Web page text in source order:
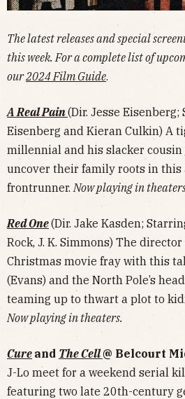
The latest releases and special
this week. For a complete list of
our2024 Film Guide.
A Real Pain(Dir. Jesse Eisenberg;
Eisenberg and Kieran Culkin) A
millennial and his slacker
uncover their family roots in this
frontrunner. Now playing in
Red One(Dir. Jake Kasden;
Rock, J. K. Simmons) The
Christmas movie fray with this
(Evans) and the North Pole’s
teaming up to thwart a plot to
Now playing in theaters.
Cure and The Cell@ Belcourt
J-Lo meet for a weekend serial
featuring two late 20th-century